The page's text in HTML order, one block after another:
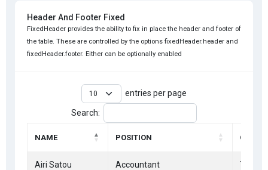
Header And Footer Fixed
FixedHeader provides the ability to fix in place the header and footer of
the table. These are controlled by the options fixedHeader.header and
fixedHeader.footer. Either can be optionally enabled
entries per page
Search:
NAME POSITION OFFICE
Airi Satou Accountant Tokyo